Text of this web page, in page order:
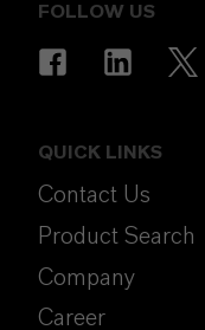
FOLLOW US
QUICK LINKS
Contact Us
Product Search
Company
Career